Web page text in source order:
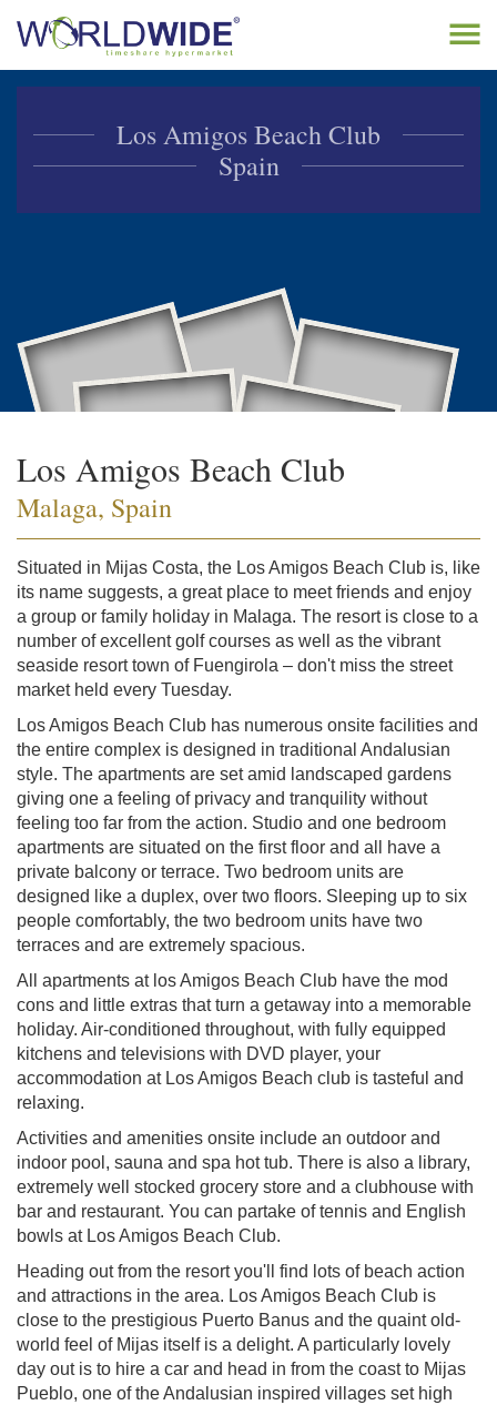
Los Amigos Beach Club
Spain
Los Amigos Beach Club
Malaga, Spain
Situated in Mijas Costa, the Los Amigos Beach Club is, like
its name suggests, a great place to meet friends and enjoy
a group or family holiday in Malaga. The resort is close to a
number of excellent golf courses as well as the vibrant
seaside resort town of Fuengirola – don't miss the street
market held every Tuesday.
Los Amigos Beach Club has numerous onsite facilities and
the entire complex is designed in traditional Andalusian
style. The apartments are set amid landscaped gardens
giving one a feeling of privacy and tranquility without
feeling too far from the action. Studio and one bedroom
apartments are situated on the first floor and all have a
private balcony or terrace. Two bedroom units are
designed like a duplex, over two floors. Sleeping up to six
people comfortably, the two bedroom units have two
terraces and are extremely spacious.
All apartments at los Amigos Beach Club have the mod
cons and little extras that turn a getaway into a memorable
holiday. Air-conditioned throughout, with fully equipped
kitchens and televisions with DVD player, your
accommodation at Los Amigos Beach club is tasteful and
relaxing.
Activities and amenities onsite include an outdoor and
indoor pool, sauna and spa hot tub. There is also a library,
extremely well stocked grocery store and a clubhouse with
bar and restaurant. You can partake of tennis and English
bowls at Los Amigos Beach Club.
Heading out from the resort you'll find lots of beach action
and attractions in the area. Los Amigos Beach Club is
close to the prestigious Puerto Banus and the quaint old-
world feel of Mijas itself is a delight. A particularly lovely
day out is to hire a car and head in from the coast to Mijas
Pueblo, one of the Andalusian inspired villages set high
Buy Timeshare